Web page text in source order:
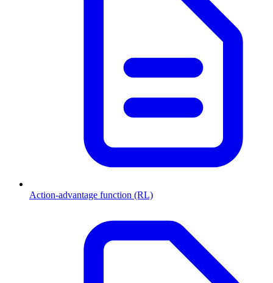
Action-advantage function (RL)